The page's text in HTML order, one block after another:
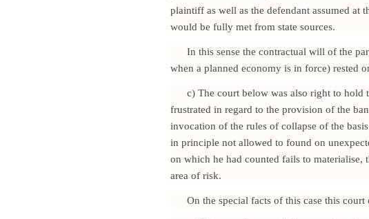
plaintiff as well as the defendant assumed at
would be fully met from state sources.
In this sense the contractual will of the
when a planned economy is in force) rested
c) The court below was also right to hold
frustrated in regard to the provision of the
invocation of the rules of collapse of the
in principle not allowed to found on
on which he had counted fails to
area of risk.
On the special facts of this case this court